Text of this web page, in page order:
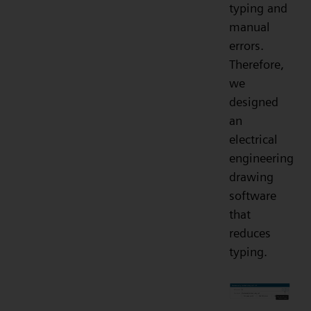
typing and
manual
errors.
Therefore,
we
designed
an
electrical
engineering
drawing
software
that
reduces
typing.